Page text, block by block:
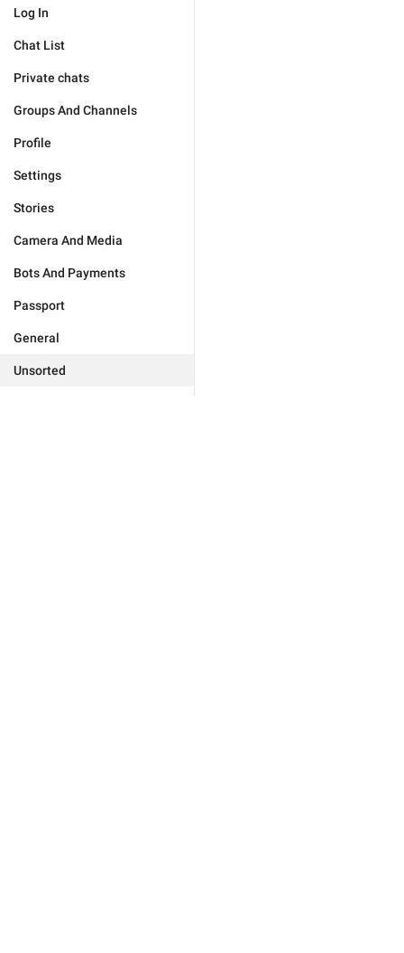
Log In
Chat List
Private chats
Groups And Channels
Profile
Settings
Stories
Camera And Media
Bots And Payments
Passport
General
Unsorted